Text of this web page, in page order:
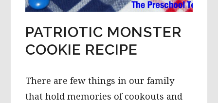
PATRIOTIC MONSTER
COOKIE RECIPE
There are few things in our family
that hold memories of cookouts and